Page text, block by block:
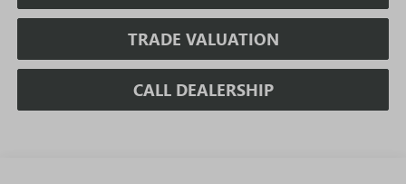
TRADE VALUATION
CALL DEALERSHIP